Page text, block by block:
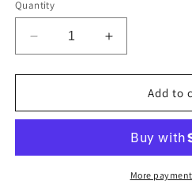
Quantity
Decrease
quantity
for
Luck
Sticker
Increase
quantity
for
Luck
Horsehoe
Sticker
Add to
More